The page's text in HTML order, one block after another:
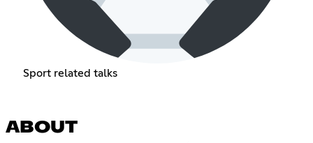
Sport related talks
ABOUT